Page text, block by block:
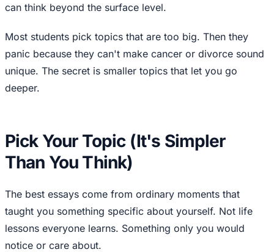
can think beyond the surface level.
Most students pick topics that are too big. Then they
panic because they can't make cancer or divorce sound
unique. The secret is smaller topics that let you go
deeper.
Pick Your Topic (It's Simpler
Than You Think)
The best essays come from ordinary moments that
taught you something specific about yourself. Not life
lessons everyone learns. Something only you would
notice or care about.